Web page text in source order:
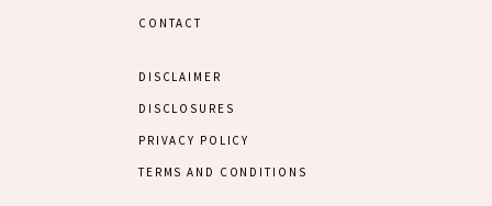
CONTACT
DISCLAIMER
DISCLOSURES
PRIVACY POLICY
TERMS AND CONDITIONS